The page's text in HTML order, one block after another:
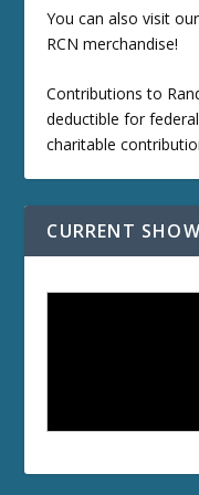
You can also visit our
RCN merchandise!
Contributions to
deductible for
charitable
CURRENT